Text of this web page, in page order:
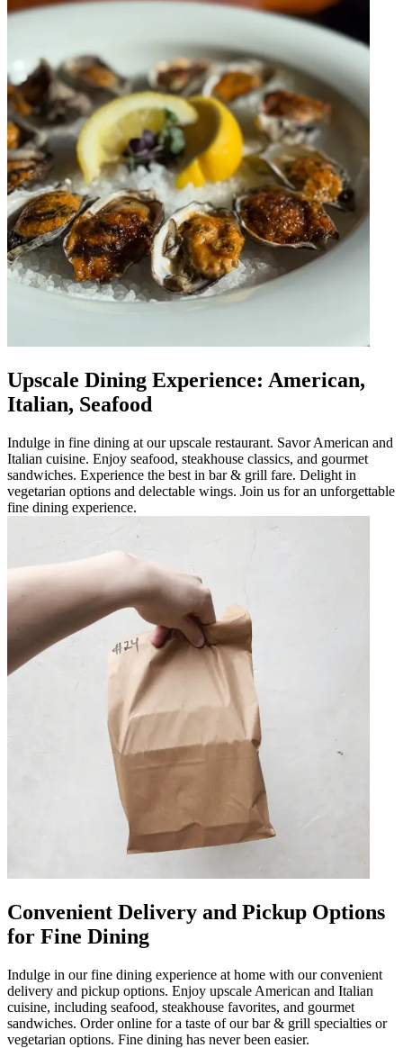
Upscale Dining Experience: American,
Italian, Seafood
Indulge in fine dining at our upscale restaurant. Savor American and
Italian cuisine. Enjoy seafood, steakhouse classics, and gourmet
sandwiches. Experience the best in bar & grill fare. Delight in
vegetarian options and delectable wings. Join us for an unforgettable
fine dining experience.
Convenient Delivery and Pickup Options
for Fine Dining
Indulge in our fine dining experience at home with our convenient
delivery and pickup options. Enjoy upscale American and Italian
cuisine, including seafood, steakhouse favorites, and gourmet
sandwiches. Order online for a taste of our bar & grill specialties or
vegetarian options. Fine dining has never been easier.